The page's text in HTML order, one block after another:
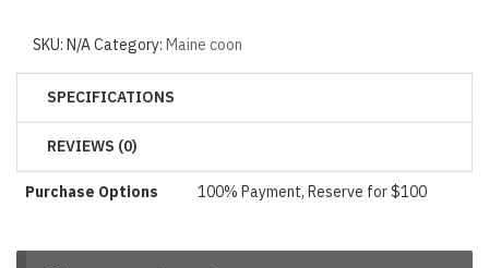
SKU: N/ACategory: Maine coon
SPECIFICATIONS
REVIEWS (0)
Purchase Options 100% Payment, Reserve for $100